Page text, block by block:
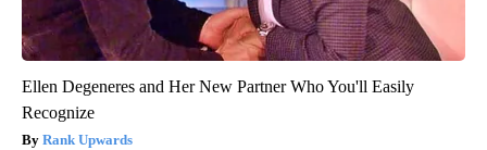
Ellen Degeneres and Her New Partner Who You'll Easily
Recognize
Rank Upwards